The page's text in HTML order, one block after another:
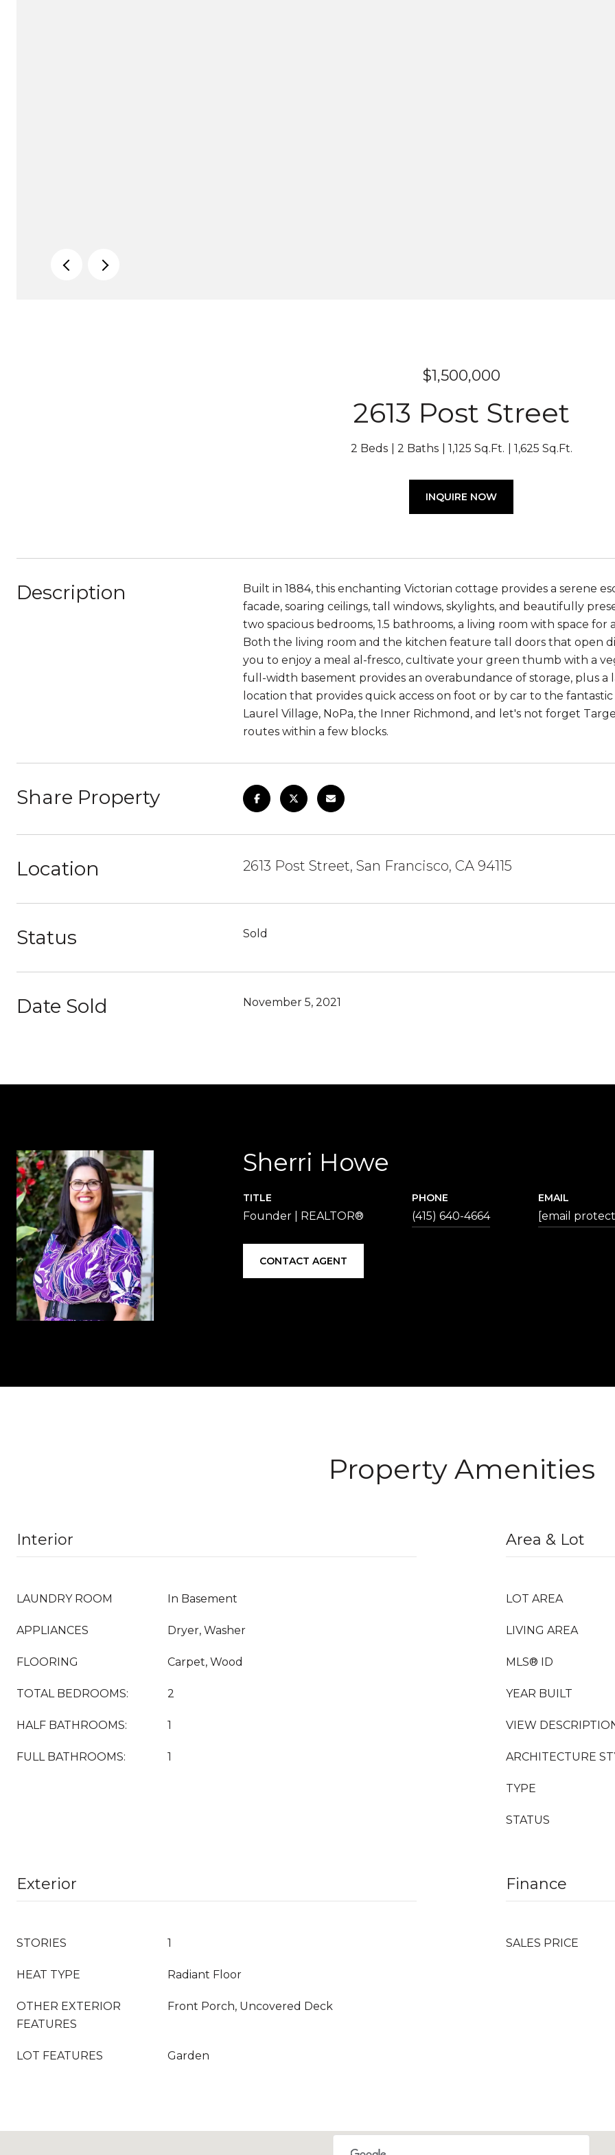
$1,500,000
2613 Post Street
2 Beds 2 Baths 1,125 Sq.Ft. 1,625 Sq.Ft.
INQUIRE NOW
Description
Built in 1884, this enchanting Victorian cottage provides a serene
facade, soaring ceilings, tall windows, skylights, and beautifully
two spacious bedrooms, 1.5 bathrooms, a living room with space
Both the living room and the kitchen feature tall doors that open
you to enjoy a meal al-fresco, cultivate your green thumb with a
full-width basement provides an overabundance of storage, plus a
location that provides quick access on foot or by car to the
Laurel Village, NoPa, the Inner Richmond, and let's not forget
routes within a few blocks.
Share Property
Location 2613 Post Street, San Francisco, CA 94115
Status Sold
Date Sold November 5, 2021
Sherri Howe
TITLE
Founder | REALTOR®
PHONE
(415) 640-4664
EMAIL
[email
CONTACT AGENT
Property Amenities
Interior
LAUNDRY ROOM In Basement
APPLIANCES Dryer, Washer
FLOORING Carpet, Wood
TOTAL BEDROOMS: 2
HALF BATHROOMS: 1
FULL BATHROOMS: 1
Area & Lot
LOT AREA
LIVING AREA
MLS® ID
YEAR BUILT
VIEW
ARCHITECTURE
TYPE
STATUS
Exterior
STORIES 1
HEAT TYPE Radiant Floor
OTHER EXTERIOR
FEATURES
Front Porch, Uncovered Deck
LOT FEATURES Garden
Finance
SALES PRICE